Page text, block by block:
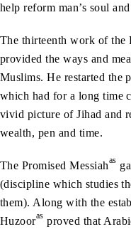
help reform man’s soul
The thirteenth work of the
provided the ways and
Muslims. He restarted the
which had for a long time
vivid picture of Jihad and
wealth, pen and time.
The Promised Messiahas
(discipline which studies
them). Along with the
Huzooras proved that